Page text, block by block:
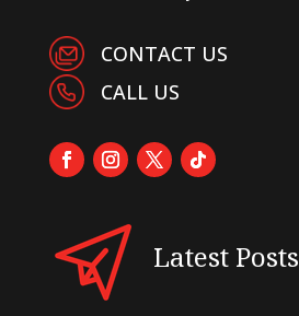
CONTACT US
CALL US
Latest Posts